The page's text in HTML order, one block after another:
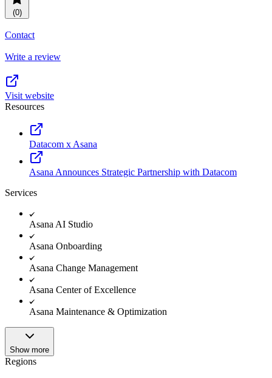
Resource planning
Product launches
View all use cases
FEATURED READS
AI has joined the team
Customer Success
TEMPLATES
Project plans
Team goals & objectives
Team continuity
View all templates
(0)
Contact
Write a review
Visit website
Resources
Datacom x Asana
Asana Announces Strategic Partnership with Datacom
Services
Asana AI Studio
Asana Onboarding
Asana Change Management
Asana Center of Excellence
Asana Maintenance & Optimization
Show more
Regions